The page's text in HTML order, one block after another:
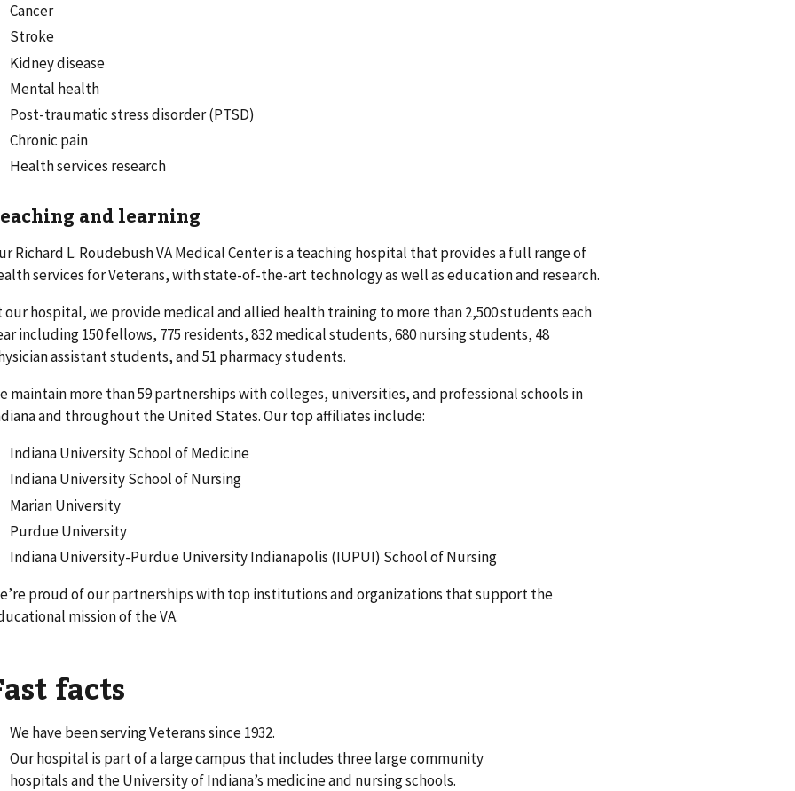
Cancer
Stroke
Kidney disease
Mental health
Post-traumatic stress disorder (PTSD)
Chronic pain
Health services research
and learning
Richard L. Roudebush VA Medical Center is a teaching hospital that provides a full range of
services for Veterans, with state-of-the-art technology as well as education and research.
our hospital, we provide medical and allied health training to more than 2,500 students each
including 150 fellows, 775 residents, 832 medical students, 680 nursing students, 48
assistant students, and 51 pharmacy students.
maintain more than 59 partnerships with colleges, universities, and professional schools in
and throughout the United States. Our top affiliates include:
Indiana University School of Medicine
Indiana University School of Nursing
Marian University
Purdue University
Indiana University-Purdue University Indianapolis (IUPUI) School of Nursing
proud of our partnerships with top institutions and organizations that support the
mission of the VA.
facts
We have been serving Veterans since 1932.
Our hospital is part of a large campus that includes three large community
hospitals and the University of Indiana’s medicine and nursing schools.